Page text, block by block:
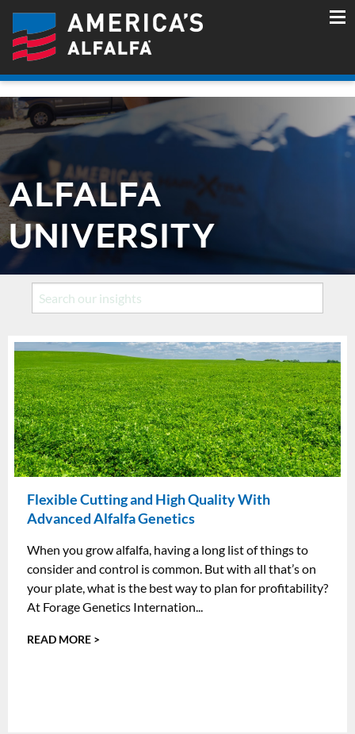
ALFALFA
UNIVERSITY
Flexible Cutting and High Quality With
Advanced Alfalfa Genetics
When you grow alfalfa, having a long list of things to
consider and control is common. But with all that’s on
your plate, what is the best way to plan for profitability?
At Forage Genetics Internation...
READ MORE >